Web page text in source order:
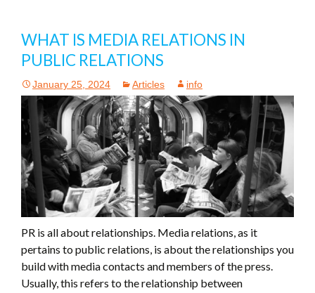
WHAT IS MEDIA RELATIONS IN
PUBLIC RELATIONS
January 25, 2024 Articles info
PR is all about relationships. Media relations, as it
pertains to public relations, is about the relationships you
build with media contacts and members of the press.
Usually, this refers to the relationship between